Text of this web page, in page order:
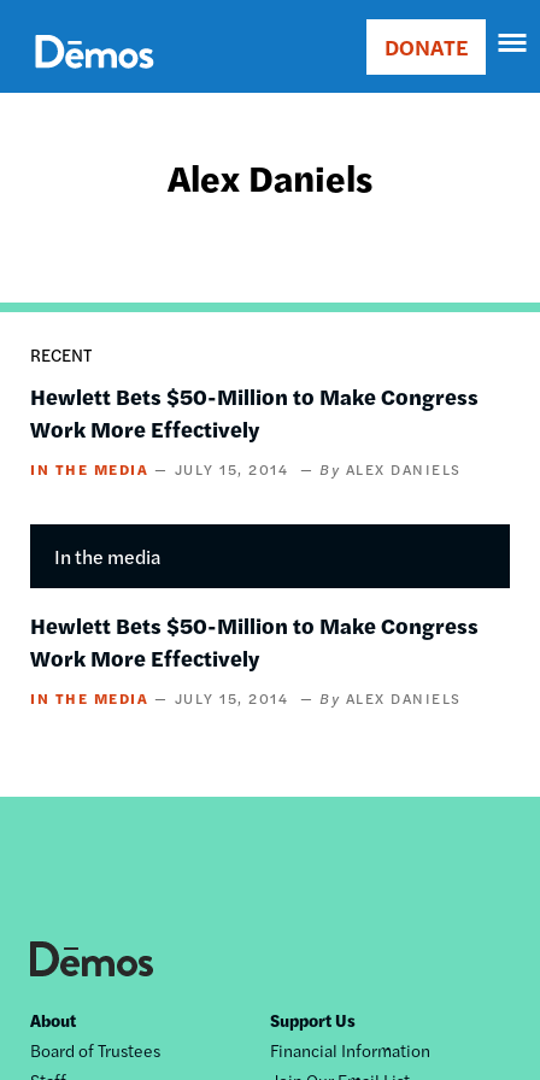
main
content
Main
Donate
DONATE
Alex Daniels
RECENT
Hewlett Bets $50-Million to Make Congress
Work More Effectively
IN THE MEDIA JULY 15, 2014 ALEX DANIELS
In the media
Hewlett Bets $50-Million to Make Congress
Work More Effectively
IN THE MEDIA JULY 15, 2014 ALEX DANIELS
Footer
nav
About
Board of Trustees
Support Us
Financial Information